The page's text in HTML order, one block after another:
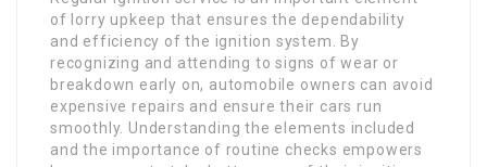
of lorry upkeep that ensures the dependability
and efficiency of the ignition system. By
recognizing and attending to signs of wear or
breakdown early on, automobile owners can avoid
expensive repairs and ensure their cars run
smoothly. Understanding the elements included
and the importance of routine checks empowers